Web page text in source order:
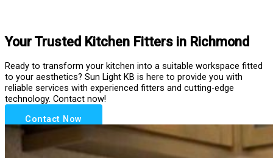
Your Trusted Kitchen Fitters in Richmond
Ready to transform your kitchen into a suitable workspace fitted
to your aesthetics? Sun Light KB is here to provide you with
reliable services with experienced fitters and cutting-edge
technology. Contact now!
Contact Now